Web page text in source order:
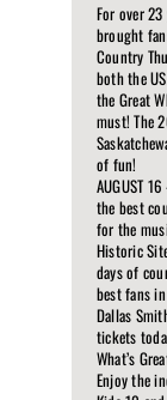
For over
brought
Country
both the
the Great
must! The
of fun!
AUGUST
the best
for the
Historic
days of
best fans
Dallas
tickets
What’s
Enjoy the